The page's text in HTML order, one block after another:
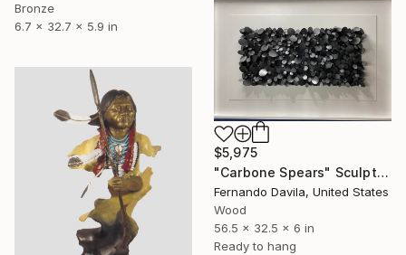
Bronze
6.7 x 32.7 x 5.9 in
$5,975
"Carbone Spears" Sculpture
Fernando Davila, United States
Wood
56.5 x 32.5 x 6 in
Ready to hang